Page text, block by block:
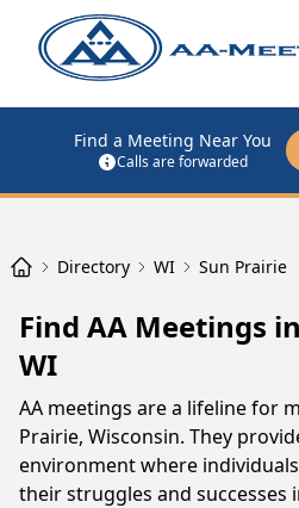
Find a Meeting Near You
Calls are forwarded
Directory WI Sun Prairie
Find AA Meetings
WI
AA meetings are a lifeline for
Prairie, Wisconsin. They
environment where
their struggles and successes